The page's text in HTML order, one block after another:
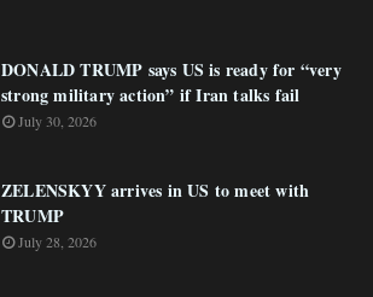
DONALD TRUMP says US is ready for “very
strong military action” if Iran talks fail
July 30, 2026
ZELENSKYY arrives in US to meet with
TRUMP
July 28, 2026